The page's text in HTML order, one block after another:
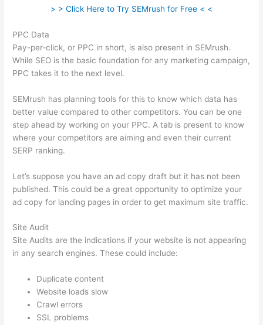
> > Click Here to Try SEMrush for Free < <
PPC Data
Pay-per-click, or PPC in short, is also present in SEMrush.
While SEO is the basic foundation for any marketing campaign,
PPC takes it to the next level.
SEMrush has planning tools for this to know which data has
better value compared to other competitors. You can be one
step ahead by working on your PPC. A tab is present to know
where your competitors are aiming and even their current
SERP ranking.
Let’s suppose you have an ad copy draft but it has not been
published. This could be a great opportunity to optimize your
ad copy for landing pages in order to get maximum site traffic.
Site Audit
Site Audits are the indications if your website is not appearing
in any search engines. These could include:
Duplicate content
Website loads slow
Crawl errors
SSL problems